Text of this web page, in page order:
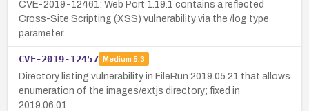
CVE-2019-12461: Web Port 1.19.1 contains a reflected
Cross-Site Scripting (XSS) vulnerability via the /log type
parameter.
CVE-2019-12457 Medium 5.3
Directory listing vulnerability in FileRun 2019.05.21 that allows
enumeration of the images/extjs directory; fixed in
2019.06.01.